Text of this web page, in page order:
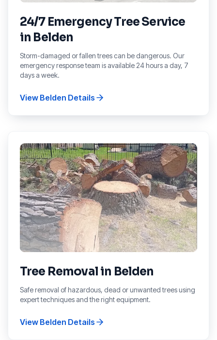
24/7 Emergency Tree Service
in Belden
Storm-damaged or fallen trees can be dangerous. Our
emergency response team is available 24 hours a day, 7
days a week.
View Belden Details
Tree Removal in Belden
Safe removal of hazardous, dead or unwanted trees using
expert techniques and the right equipment.
View Belden Details